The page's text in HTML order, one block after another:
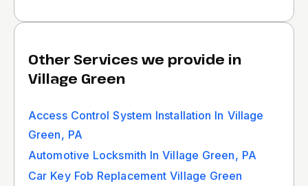
Other Services we provide in
Village Green
Access Control System Installation In Village
Green, PA
Automotive Locksmith In Village Green, PA
Car Key Fob Replacement Village Green